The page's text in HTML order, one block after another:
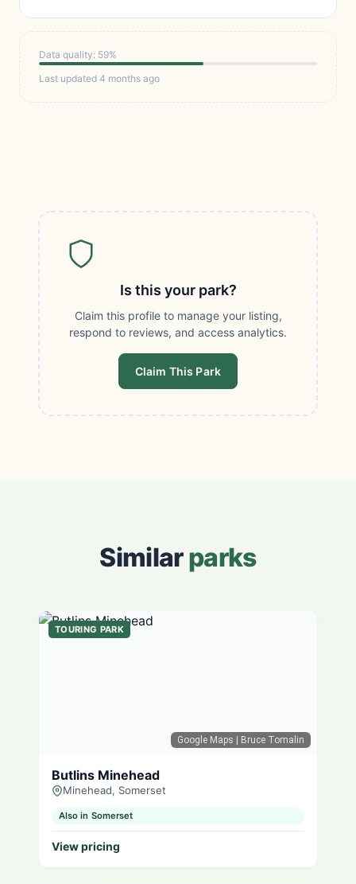
Data quality: 59%
Last updated 4 months ago
Is this your park?
Claim this profile to manage your listing,
respond to reviews, and access analytics.
Claim This Park
Similarparks
Google Maps | Bruce Tomalin
TOURING PARK
Butlins Minehead
Minehead, Somerset
Also in Somerset
View pricing